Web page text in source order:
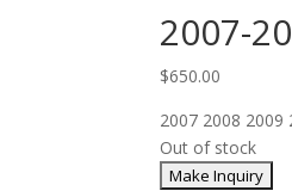
2007-
$650.00
2007 2008
Out of stock